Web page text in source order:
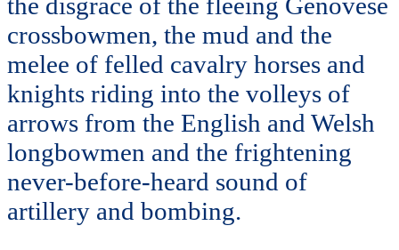
crossbowmen, the mud and the
melee of felled cavalry horses and
knights riding into the volleys of
arrows from the English and Welsh
longbowmen and the frightening
never-before-heard sound of
artillery and bombing.